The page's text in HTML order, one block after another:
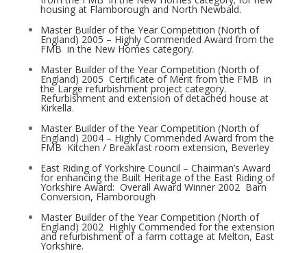
housing at Flamborough and North Newbald.
Master Builder of the Year Competition (North of
England) 2005 – Highly Commended Award from the
FMB ­ in the New Homes category.
Master Builder of the Year Competition (North of
England) 2005 ­ Certificate of Merit from the FMB ­ in
the Large refurbishment project category.
Refurbishment and extension of detached house at
Kirkella.
Master Builder of the Year Competition (North of
England) 2004 – Highly Commended Award from the
FMB ­ Kitchen / Breakfast room extension, Beverley
East Riding of Yorkshire Council – Chairman’s Award
for enhancing the Built Heritage of the East Riding of
Yorkshire Award: ­ Overall Award Winner 2002 ­ Barn
Conversion, Flamborough
Master Builder of the Year Competition (North of
England) 2002 ­ Highly Commended for the extension
and refurbishment of a farm cottage at Melton, East
Yorkshire.